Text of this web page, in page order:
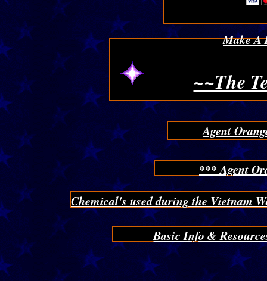
~~The
Agent
Basic Info &
*** Agent
Chemical's used during the Vietnam
Make A